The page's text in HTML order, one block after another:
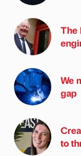
The
We
gap
to